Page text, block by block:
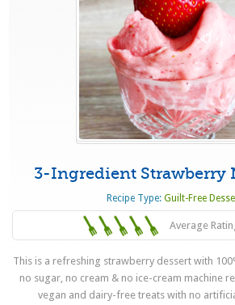
3-Ingredient Strawberry
Recipe Type: Guilt-Free
Average
This is a refreshing strawberry dessert with
no sugar, no cream & no ice-cream machine
vegan and dairy-free treats with no